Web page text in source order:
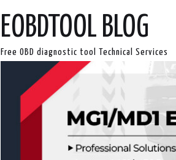
EOBDTOOL BLOG
Free OBD diagnostic tool Technical Services